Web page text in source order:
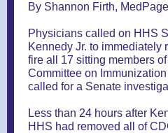
By Shannon Firth,
Physicians called on HHS
Kennedy Jr. to immediately
fire all 17 sitting members
Committee on
called for a Senate
Less than 24 hours after
HHS had removed all of